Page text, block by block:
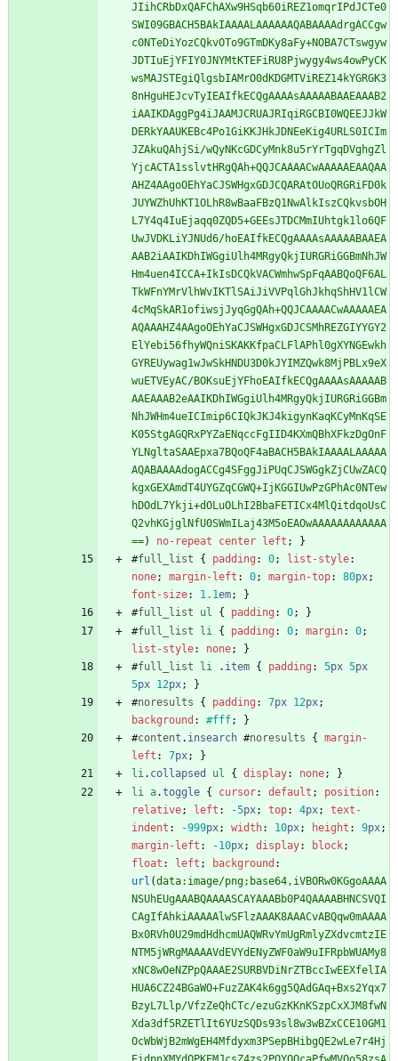
JIihCRbDxQAFChAXw9HSqb60iREZ1omqrIPdJCTe0
SWI09GBACH5BAkIAAAALAAAAAAQABAAAAdrgACCgw
c0NTeDiYozCQkvOTo9GTmDKy8aFy+NOBA7CTswgyw
JDTIuEjYFIY0JNYMtKTEFiRU8Pjwygy4ws4owPyCK
wsMAJSTEgiQlgsbIAMrO0dKDGMTViREZ14kYGRGK3
8nHguHEJcvTyIEAIfkECQgAAAAsAAAAABAAEAAAB2
iAAIKDAggPg4iJAAMJCRUAJRIqiRGCBI0WQEEJJkW
DERkYAAUKEBc4Po1GiKKJHkJDNEeKig4URLS0ICIm
JZAkuQAhjSi/wQyNKcGDCyMnk8u5rYrTgqDVghgZl
YjcACTA1sslvtHRgQAh+QQJCAAAACwAAAAAEAAQAA
AHZ4AAgoOEhYaCJSWHgxGDJCQARAtOUoQRGRiFD0k
JUYWZhUhKT1OLhR8wBaaFBzQ1NwAlkIszCQkvsbOH
L7Y4q4IuEjaqq0ZQD5+GEEsJTDCMmIUhtgk1lo6QF
UwJVDKLiYJNUd6/hoEAIfkECQgAAAAsAAAAABAAEA
AAB2iAAIKDhIWGgiUlh4MRgyQkjIURGRiGGBmNhJW
Hm4uen4ICCA+IkIsDCQkVACWmhwSpFqAABQoQF6AL
TkWFnYMrVlhWvIKTlSAiJiVVPqlGhJkhqShHV1lCW
4cMqSkAR1ofiwsjJyqGgQAh+QQJCAAAACwAAAAAEA
AQAAAHZ4AAgoOEhYaCJSWHgxGDJCSMhREZGIYYGY2
ElYebi56fhyWQniSKAKKfpaCLFlAPhl0gXYNGEwkh
GYREUywag1wJwSkHNDU3D0kJYIMZQwk8MjPBLx9eX
wuETVEyAC/BOKsuEjYFhoEAIfkECQgAAAAsAAAAAB
AAEAAAB2eAAIKDhIWGgiUlh4MRgyQkjIURGRiGGBm
NhJWHm4ueICImip6CIQkJKJ4kigynKaqKCyMnKqSE
K05StgAGQRxPYZaENqccFgIID4KXmQBhXFkzDgOnF
YLNgltaSAAEpxa7BQoQF4aBACH5BAkIAAAALAAAAA
AQABAAAAdogACCg4SFggJiPUqCJSWGgkZjCUwZACQ
kgxGEXAmdT4UYGZqCGWQ+IjKGGIUwPzGPhAc0NTew
hDOdL7Ykji+dOLuOLhI2BbaFETICx4MlQitdqoUsC
Q2vhKGjglNfU0SWmILaj43M5oEAOwAAAAAAAAAAAA
==) no-repeat center left ;
}
#full_list { padding : 0; list-style:
none; margin-left : 0; margin-top: 80px;
font-size: 1.1em;
}
#full_list ul { padding : 0;
}
#full_list li { padding : 0; margin: 0;
list-style: none;
}
#full_list li . item { padding : 5px 5px
5px 12px;
}
#noresults { padding : 7px 12px;
background : #fff;
}
#content . insearch #noresults {
margin-
left : 7px;
}
li. collapsed ul { display: none;
}
li a.toggle { cursor: default ; position:
relative; left : -5px; top: 4px;
text-
indent : -999px; width: 10px; height : 9px;
margin-left : -10px; display: block;
float : left ; background :
url (data:image/png;base64,iVBORw0KGgoAAAA
NSUhEUgAAABQAAAASCAYAAABb0P4QAAAABHNCSVQI
CAgIfAhkiAAAAAlwSFlzAAAK8AAACvABQqw0mAAAA
Bx0RVh0U29mdHdhcmUAQWRvYmUgRmlyZXdvcmtzIE
NTM5jWRgMAAAAVdEVYdENyZWF0aW9uIFRpbWUAMy8
xNC8wOeNZPpQAAAE2SURBVDiNrZTBccIwEEXfelIA
HUA6CZ24BGaWO+FuzZAK4k6gg5QAdGAq+Bxs2Yqx7
BzyL7Llp/VfzZeQhCTc/ezuGzKKnKSzpCxXJM8fwN
Xda3df5RZETlIt6YUzSQDs93sl8w3wBZxCCE10GM1
OcWbWjB2mWgEH4Mfdyxm3PSepBHibgQE2wLe7r4Hj